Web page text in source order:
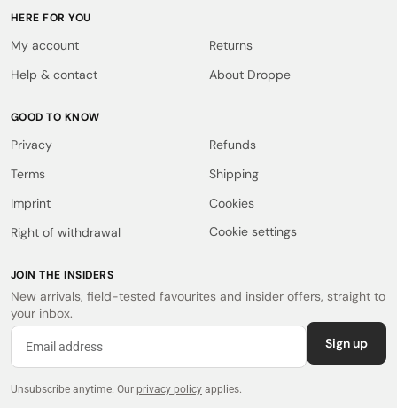
HERE FOR YOU
My account
Help & contact
Returns
About Droppe
GOOD TO KNOW
Privacy
Terms
Imprint
Right of withdrawal
Refunds
Shipping
Cookies
Cookie settings
JOIN THE INSIDERS
New arrivals, field-tested favourites and insider offers, straight to
your inbox.
Sign up
Unsubscribe anytime. Our privacy policy applies.